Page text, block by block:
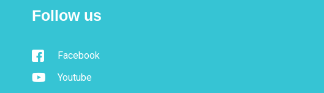
Follow us
Facebook
Youtube